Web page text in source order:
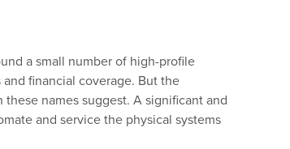
a small number of high-profile
financial coverage. But the
names suggest. A significant and
and service the physical systems